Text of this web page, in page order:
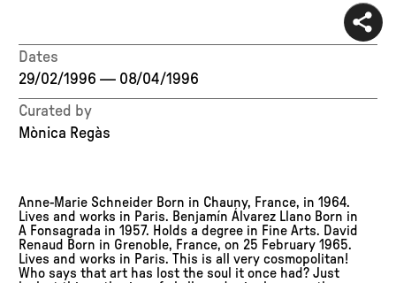
Dates
29/02/1996 — 08/04/1996
Curated by
Mònica Regàs
Anne-Marie Schneider Born in Chauny, France, in 1964.
Lives and works in Paris. Benjamín Álvarez Llano Born in
A Fonsagrada in 1957. Holds a degree in Fine Arts. David
Renaud Born in Grenoble, France, on 25 February 1965.
Lives and works in Paris. This is all very cosmopolitan!
Who says that art has lost the soul it once had? Just